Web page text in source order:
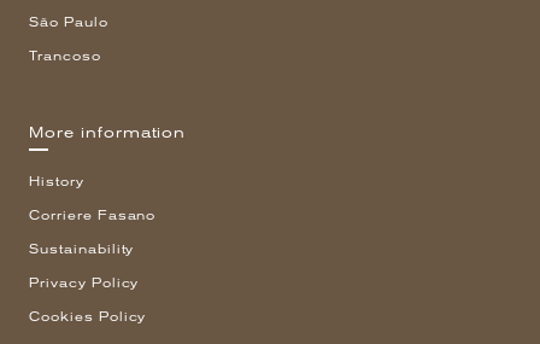
São Paulo
Trancoso
More information
History
Corriere Fasano
Sustainability
Privacy Policy
Cookies Policy